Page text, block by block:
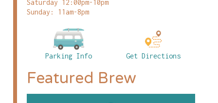
Saturday 12:00pm-10pm
Sunday: 11am-8pm
Parking Info Get Directions
Featured Brew